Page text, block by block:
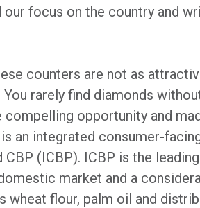
focus on the country and
counters are not as
rarely find diamonds
opportunity and
an integrated consumer-
(ICBP). ICBP is the
market and a
wheat flour, palm oil and